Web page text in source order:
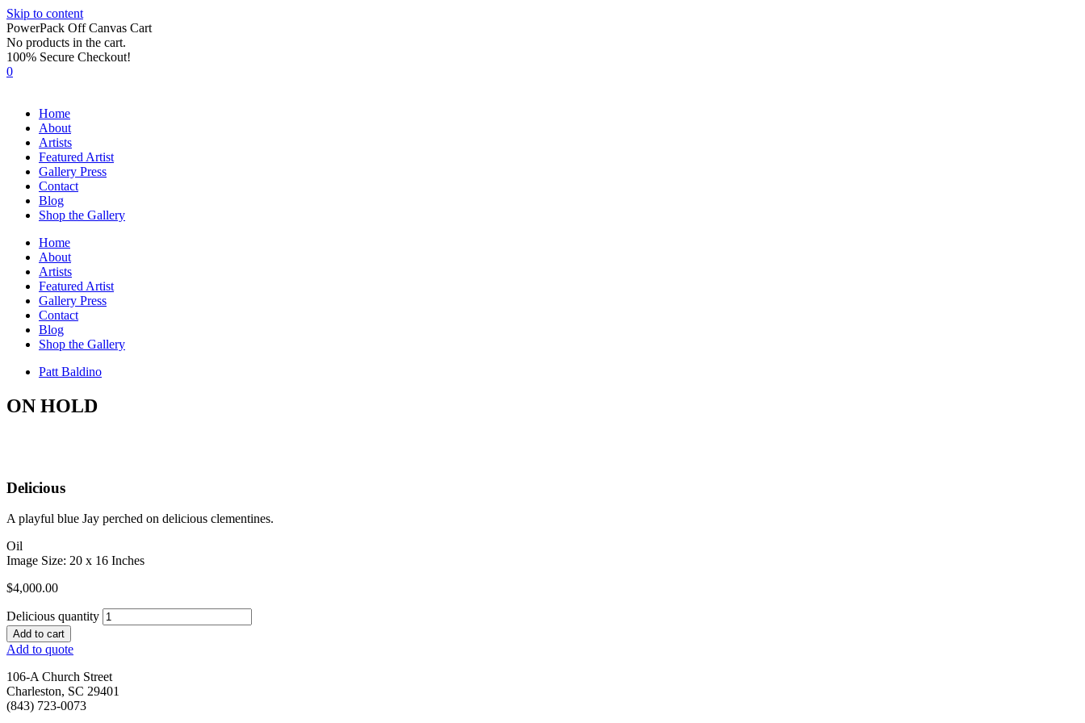
Skip to content
PowerPack Off Canvas Cart
No products in the cart.
100% Secure Checkout!
0
Home
About
Artists
Featured Artist
Gallery Press
Contact
Blog
Shop the Gallery
Home
About
Artists
Featured Artist
Gallery Press
Contact
Blog
Shop the Gallery
Patt Baldino
ON HOLD
Delicious
A playful blue Jay perched on delicious clementines.
Oil
Image Size: 20 x 16 Inches
$4,000.00
Delicious quantity
Add to cart
Add to quote
106-A Church Street
Charleston, SC 29401
(843) 723-0073